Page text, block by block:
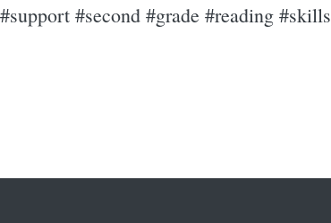
#second #grade #reading #skills